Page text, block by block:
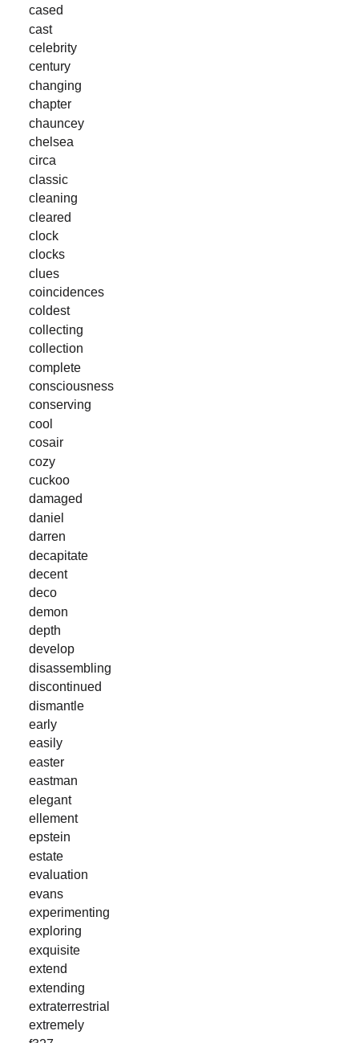
cased
cast
celebrity
century
changing
chapter
chauncey
chelsea
circa
classic
cleaning
cleared
clock
clocks
clues
coincidences
coldest
collecting
collection
complete
consciousness
conserving
cool
cosair
cozy
cuckoo
damaged
daniel
darren
decapitate
decent
deco
demon
depth
develop
disassembling
discontinued
dismantle
early
easily
easter
eastman
elegant
ellement
epstein
estate
evaluation
evans
experimenting
exploring
exquisite
extend
extending
extraterrestrial
extremely